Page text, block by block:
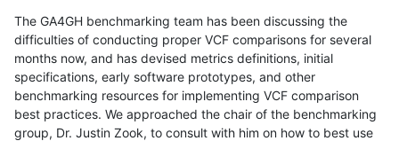
The GA4GH benchmarking team has been discussing the
difficulties of conducting proper VCF comparisons for several
months now, and has devised metrics definitions, initial
specifications, early software prototypes, and other
benchmarking resources for implementing VCF comparison
best practices. We approached the chair of the benchmarking
group, Dr. Justin Zook, to consult with him on how to best use